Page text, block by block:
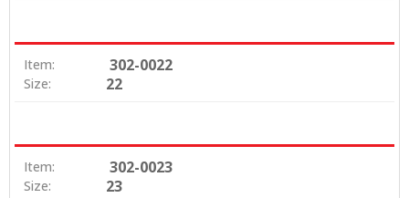
Item: 302-0022
Size: 22
Item: 302-0023
Size: 23